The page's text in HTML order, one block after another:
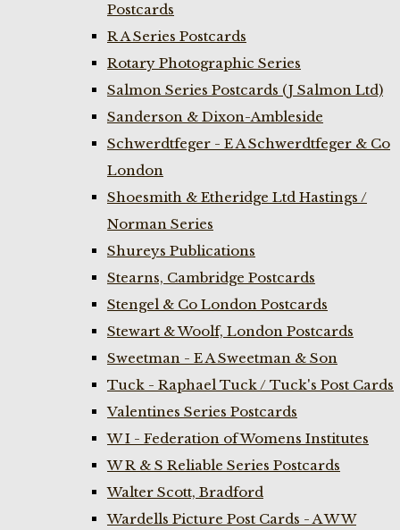
Postcards
R A Series Postcards
Rotary Photographic Series
Salmon Series Postcards (J Salmon Ltd)
Sanderson & Dixon-Ambleside
Schwerdtfeger - E A Schwerdtfeger & Co
London
Shoesmith & Etheridge Ltd Hastings /
Norman Series
Shureys Publications
Stearns, Cambridge Postcards
Stengel & Co London Postcards
Stewart & Woolf, London Postcards
Sweetman - E A Sweetman & Son
Tuck - Raphael Tuck / Tuck's Post Cards
Valentines Series Postcards
W I - Federation of Womens Institutes
W R & S Reliable Series Postcards
Walter Scott, Bradford
Wardells Picture Post Cards - A W W